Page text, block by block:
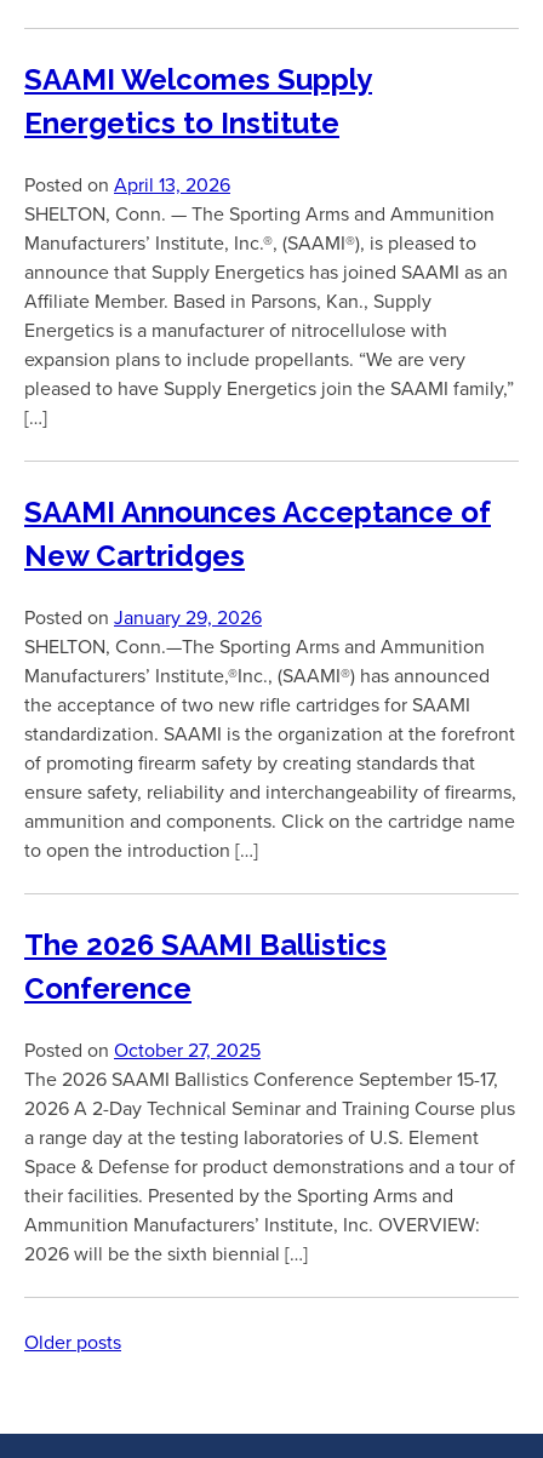
SAAMI Welcomes Supply
Energetics to Institute
Posted on April 13, 2026
SHELTON, Conn. — The Sporting Arms and Ammunition
Manufacturers’ Institute, Inc.®, (SAAMI®), is pleased to
announce that Supply Energetics has joined SAAMI as an
Affiliate Member. Based in Parsons, Kan., Supply
Energetics is a manufacturer of nitrocellulose with
expansion plans to include propellants. “We are very
pleased to have Supply Energetics join the SAAMI family,”
[…]
SAAMI Announces Acceptance of
New Cartridges
Posted on January 29, 2026
SHELTON, Conn.—The Sporting Arms and Ammunition
Manufacturers’ Institute,®Inc., (SAAMI®) has announced
the acceptance of two new rifle cartridges for SAAMI
standardization. SAAMI is the organization at the forefront
of promoting firearm safety by creating standards that
ensure safety, reliability and interchangeability of firearms,
ammunition and components. Click on the cartridge name
to open the introduction […]
The 2026 SAAMI Ballistics
Conference
Posted on October 27, 2025
The 2026 SAAMI Ballistics Conference September 15-17,
2026 A 2-Day Technical Seminar and Training Course plus
a range day at the testing laboratories of U.S. Element
Space & Defense for product demonstrations and a tour of
their facilities. Presented by the Sporting Arms and
Ammunition Manufacturers’ Institute, Inc. OVERVIEW:
2026 will be the sixth biennial […]
Posts
Older posts